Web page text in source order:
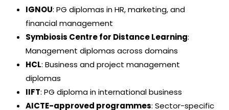
IGNOU: PG diplomas in HR, marketing, and
financial management
Symbiosis Centre for Distance Learning:
Management diplomas across domains
HCL: Business and project management
diplomas
IIFT: PG diploma in international business
AICTE-approved programmes: Sector-specific